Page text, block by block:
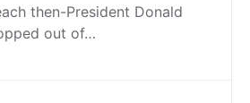
then-President Donald
out of…